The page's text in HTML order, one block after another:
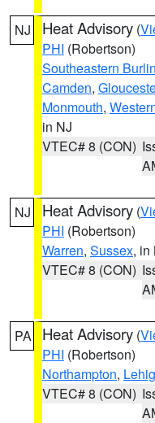
NJ Heat Advisory (
PHI (Robertson)
Southeastern
Camden,
Monmouth,
in NJ
VTEC# 8 (CON)
NJ Heat Advisory (
PHI (Robertson)
Warren, Sussex, in
VTEC# 8 (CON)
PA Heat Advisory (
PHI (Robertson)
Northampton,
VTEC# 8 (CON)